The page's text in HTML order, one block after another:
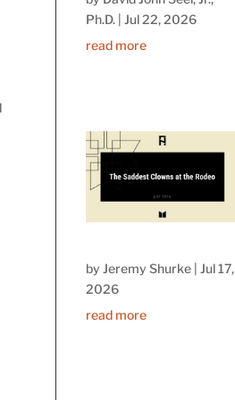
Ph.D.| Jul 22, 2026
read more
by Jeremy Shurke| Jul 17,
2026
read more